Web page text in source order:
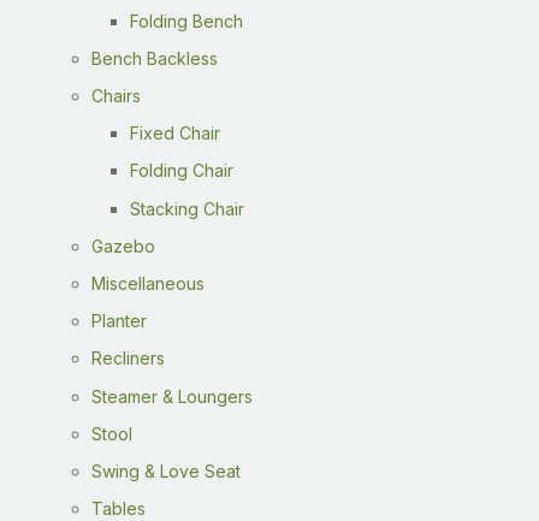
Folding Bench
Bench Backless
Chairs
Fixed Chair
Folding Chair
Stacking Chair
Gazebo
Miscellaneous
Planter
Recliners
Steamer & Loungers
Stool
Swing & Love Seat
Tables